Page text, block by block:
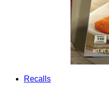
Recalls